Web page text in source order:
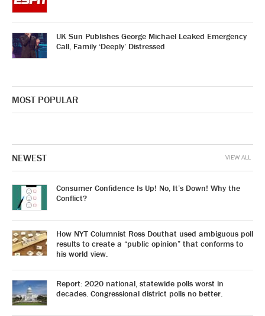
UK Sun Publishes George Michael Leaked Emergency
Call, Family ‘Deeply’ Distressed
MOST POPULAR
NEWEST
Consumer Confidence Is Up! No, It’s Down! Why the
Conflict?
How NYT Columnist Ross Douthat used ambiguous poll
results to create a “public opinion” that conforms to
his world view.
Report: 2020 national, statewide polls worst in
decades. Congressional district polls no better.
VIEW ALL